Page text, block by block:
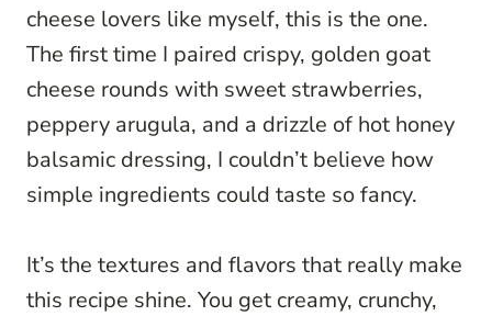
cheese lovers like myself, this is the one.
The first time I paired crispy, golden goat
cheese rounds with sweet strawberries,
peppery arugula, and a drizzle of hot honey
balsamic dressing, I couldn’t believe how
simple ingredients could taste so fancy.
It’s the textures and flavors that really make
this recipe shine. You get creamy, crunchy,